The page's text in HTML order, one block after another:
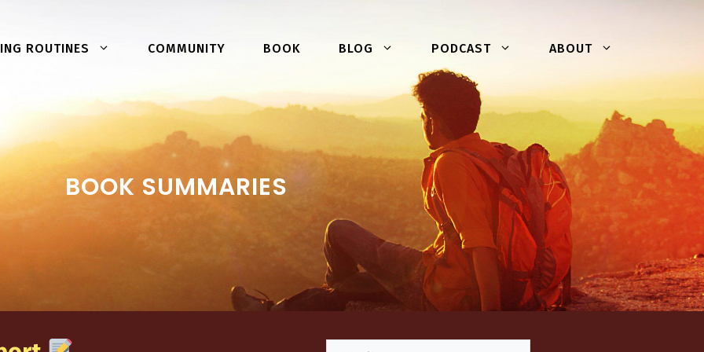
ROUTINES COMMUNITY BOOK BLOG PODCAST ABOUT
BOOK SUMMARIES